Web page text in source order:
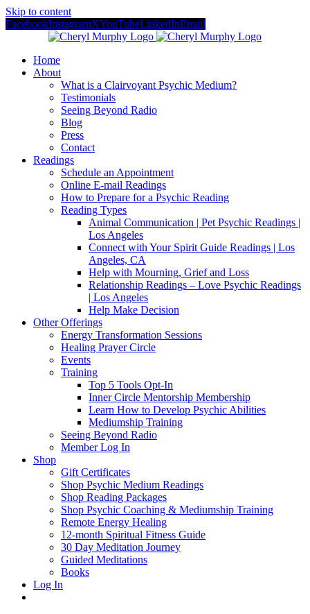
Skip to content
FacebookInstagramXYouTubeLinkedInEmail
Home
About
What is a Clairvoyant Psychic Medium?
Testimonials
Seeing Beyond Radio
Blog
Press
Contact
Readings
Schedule an Appointment
Online E-mail Readings
How to Prepare for a Psychic Reading
Reading Types
Animal Communication | Pet Psychic Readings |
Los Angeles
Connect with Your Spirit Guide Readings | Los
Angeles, CA
Help with Mourning, Grief and Loss
Relationship Readings – Love Psychic Readings
| Los Angeles
Help Make Decision
Other Offerings
Energy Transformation Sessions
Healing Prayer Circle
Events
Training
Top 5 Tools Opt-In
Inner Circle Mentorship Membership
Learn How to Develop Psychic Abilities
Mediumship Training
Seeing Beyond Radio
Member Log In
Shop
Gift Certificates
Shop Psychic Medium Readings
Shop Reading Packages
Shop Psychic Coaching & Mediumship Training
Remote Energy Healing
12-month Spiritual Fitness Guide
30 Day Meditation Journey
Guided Meditations
Books
Log In